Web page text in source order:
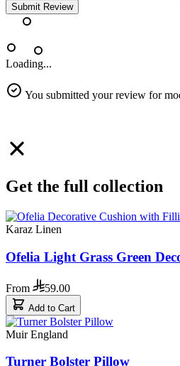
Submit Review
Loading...
You submitted your review for
Get the full collection
Karaz Linen
Ofelia Light Grass Green
From 59.00
Add to Cart
Muir England
Turner Bolster Pillow